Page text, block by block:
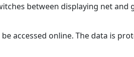
between displaying net and
accessed online. The data is